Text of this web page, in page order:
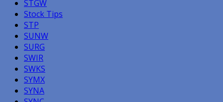
STGW
Stock Tips
STP
SUNW
SURG
SWIR
SWKS
SYMX
SYNA